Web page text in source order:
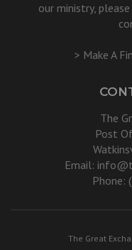
our ministry,
> Make A
The
Post
Email:
Phone:
The Great